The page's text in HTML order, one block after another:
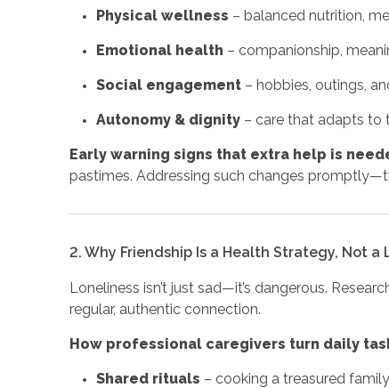
Physical wellness – balanced nutrition,
Emotional health – companionship,
Social engagement– hobbies, outings,
Autonomy & dignity– care that adapts to
Early warning signs that extra help is
pastimes. Addressing such changes
2. Why Friendship Is a Health Strategy, Not a
Loneliness isn’t just sad—it’s dangerous.
regular, authentic connection.
How professional caregivers turn daily
Shared rituals – cooking a treasured